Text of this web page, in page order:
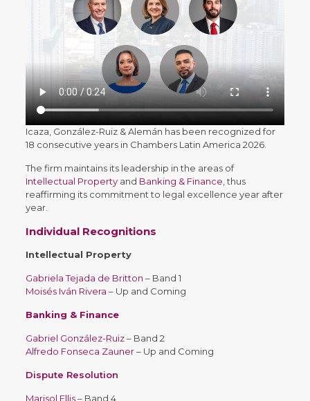
Icaza, González-Ruiz & Alemán has been recognized for
18 consecutive years in Chambers Latin America 2026.
The firm maintains its leadership in the areas of
Intellectual Propertyand Banking & Finance , thus
reaffirming its commitment to legal excellence year after
year.
Individual Recognitions
Intellectual Property
Gabriela Tejada de Britton – Band 1
Moisés Iván Rivera – Up and Coming
Banking & Finance
Gabriel González-Ruiz– Band 2
Alfredo Fonseca Zauner– Up and Coming
Dispute Resolution
Marisol Ellis– Band 4